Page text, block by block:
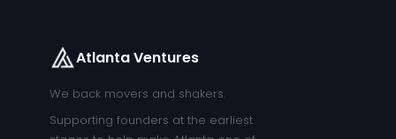
Atlanta Ventures
We back movers and shakers.
Supporting founders at the earliest